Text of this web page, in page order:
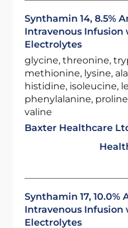
Synthamin 14, 8.5%
Intravenous
Electrolytes
glycine, threonine,
methionine, lysine,
histidine, isoleucine,
phenylalanine,
valine
Baxter Healthcare
Synthamin 17, 10.0%
Intravenous
Electrolytes